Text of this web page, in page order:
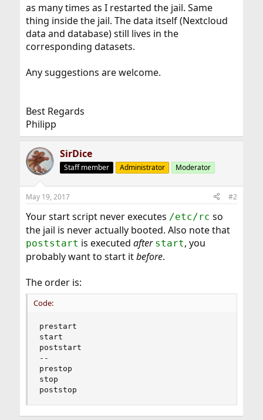
as many times as I restarted the jail. Same
thing inside the jail. The data itself (Nextcloud
data and database) still lives in the
corresponding datasets.
Any suggestions are welcome.
Best Regards
Philipp
SirDice
Staff member Administrator Moderator
May 19, 2017 #2
Your start script never executes /etc/rc so
the jail is never actually booted. Also note that
poststart is executed after start, you
probably want to start itbefore.
The order is:
Code:
prestart
start
poststart
--
prestop
stop
poststop